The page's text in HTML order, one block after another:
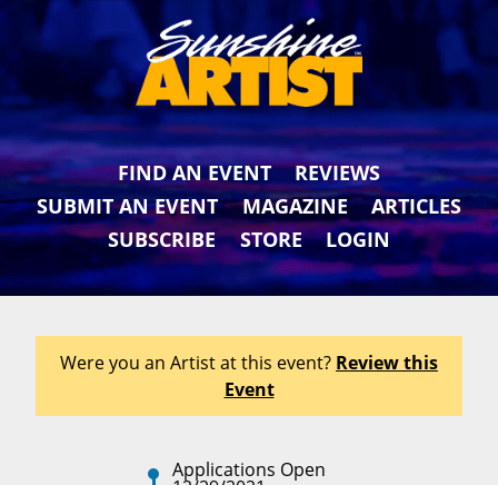
FIND AN EVENT
REVIEWS
SUBMIT AN EVENT
MAGAZINE
ARTICLES
SUBSCRIBE
STORE LOGIN
Were you an Artist at this event? Review this
Event
Applications Open